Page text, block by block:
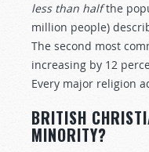
less than halfthe
million people)
The second most
increasing by 12
Every major religion
BRITISH
MINORITY?